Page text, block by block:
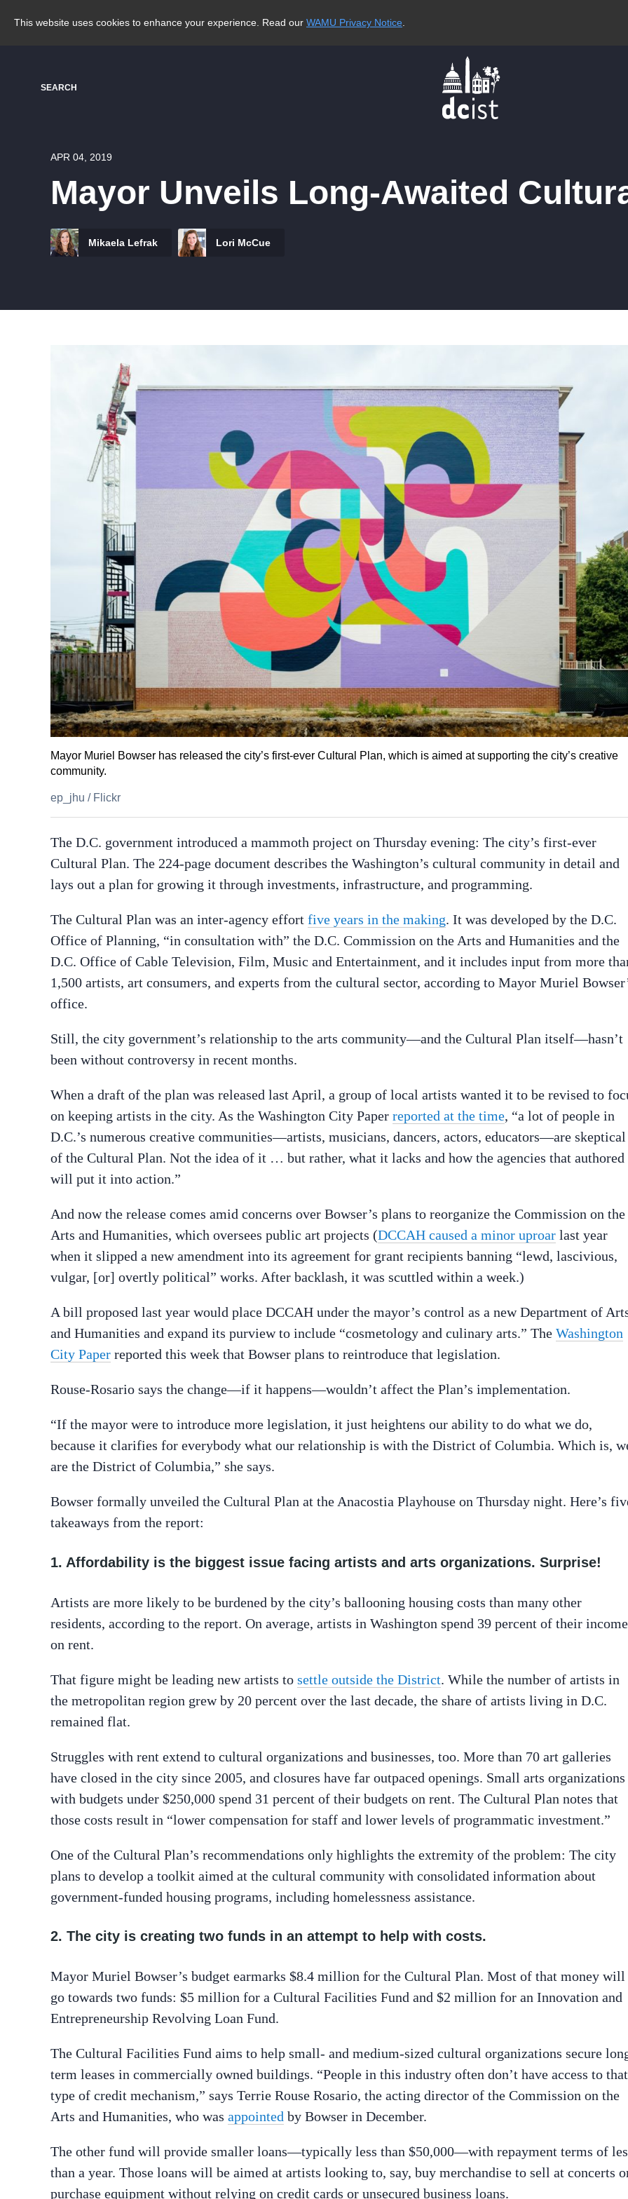
This website uses cookies to enhance your experience. Read our WAMU Privacy Notice
SEARCH
APR 04, 2019
Mayor Unveils Long-Awaited
Mikaela Lefrak Lori McCue
Mayor Muriel Bowser has released the city’s first-ever Cultural Plan, which is aimed at supporting the city’s creative
community.
ep_jhu / Flickr
The D.C. government introduced a mammoth project on Thursday evening: The city’s first-ever
Cultural Plan. The 224-page document describes the Washington’s cultural community in detail and
lays out a plan for growing it through investments, infrastructure, and programming.
The Cultural Plan was an inter-agency effort five years in the making. It was developed by the D.C.
Office of Planning, “in consultation with” the D.C. Commission on the Arts and Humanities and the
D.C. Office of Cable Television, Film, Music and Entertainment, and it includes input from more
1,500 artists, art consumers, and experts from the cultural sector, according to Mayor Muriel
office.
Still, the city government’s relationship to the arts community—and the Cultural Plan itself—hasn’t
been without controversy in recent months.
When a draft of the plan was released last April, a group of local artists wanted it to be revised to
on keeping artists in the city. As the Washington City Paper reported at the time, “a lot of people in
D.C.’s numerous creative communities—artists, musicians, dancers, actors, educators—are skeptical
of the Cultural Plan. Not the idea of it … but rather, what it lacks and how the agencies that
will put it into action.”
And now the release comes amid concerns over Bowser’s plans to reorganize the Commission on the
Arts and Humanities, which oversees public art projects (DCCAH caused a minor uproar last year
when it slipped a new amendment into its agreement for grant recipients banning “lewd, lascivious,
vulgar, [or] overtly political” works. After backlash, it was scuttled within a week.)
A bill proposed last year would place DCCAH under the mayor’s control as a new Department of
and Humanities and expand its purview to include “cosmetology and culinary arts.” The Washington
City Paper reported this week that Bowser plans to reintroduce that legislation.
Rouse-Rosario says the change—if it happens—wouldn’t affect the Plan’s implementation.
“If the mayor were to introduce more legislation, it just heightens our ability to do what we do,
because it clarifies for everybody what our relationship is with the District of Columbia. Which is,
are the District of Columbia,” she says.
Bowser formally unveiled the Cultural Plan at the Anacostia Playhouse on Thursday night. Here’s
takeaways from the report:
1. Affordability is the biggest issue facing artists and arts organizations. Surprise!
Artists are more likely to be burdened by the city’s ballooning housing costs than many other
residents, according to the report. On average, artists in Washington spend 39 percent of their income
on rent.
That figure might be leading new artists to settle outside the District. While the number of artists in
the metropolitan region grew by 20 percent over the last decade, the share of artists living in D.C.
remained flat.
Struggles with rent extend to cultural organizations and businesses, too. More than 70 art galleries
have closed in the city since 2005, and closures have far outpaced openings. Small arts organizations
with budgets under $250,000 spend 31 percent of their budgets on rent. The Cultural Plan notes that
those costs result in “lower compensation for staff and lower levels of programmatic investment.”
One of the Cultural Plan’s recommendations only highlights the extremity of the problem: The city
plans to develop a toolkit aimed at the cultural community with consolidated information about
government-funded housing programs, including homelessness assistance.
2. The city is creating two funds in an attempt to help with costs.
Mayor Muriel Bowser’s budget earmarks $8.4 million for the Cultural Plan. Most of that money will
go towards two funds: $5 million for a Cultural Facilities Fund and $2 million for an Innovation and
Entrepreneurship Revolving Loan Fund.
The Cultural Facilities Fund aims to help small- and medium-sized cultural organizations secure
term leases in commercially owned buildings. “People in this industry often don’t have access to that
type of credit mechanism,” says Terrie Rouse Rosario, the acting director of the Commission on the
Arts and Humanities, who was appointed by Bowser in December.
The other fund will provide smaller loans—typically less than $50,000—with repayment terms of
than a year. Those loans will be aimed at artists looking to, say, buy merchandise to sell at concerts
purchase equipment without relying on credit cards or unsecured business loans.